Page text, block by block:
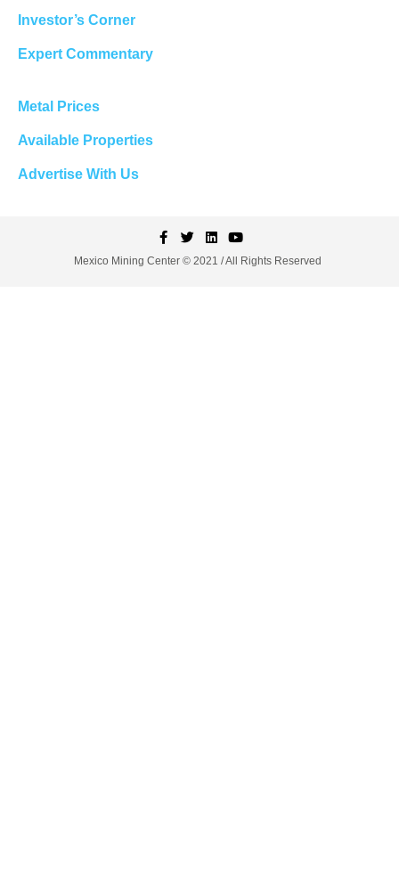
Investor’s Corner
Expert Commentary
Metal Prices
Available Properties
Advertise With Us
Mexico Mining Center © 2021 / All Rights Reserved